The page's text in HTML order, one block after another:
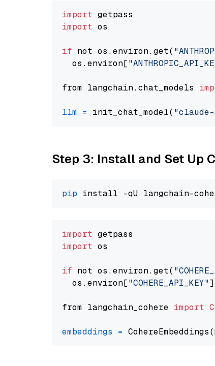
import
import os
if not os.environ.get(
  os.environ[
from langchain.chat_models
llm = init_chat_model(
Step 3: Install and Set Up
pip
import
import os
if not os.environ.get(
  os.environ[
"COHERE_API_KEY"]
from langchain_cohere import
embeddings =